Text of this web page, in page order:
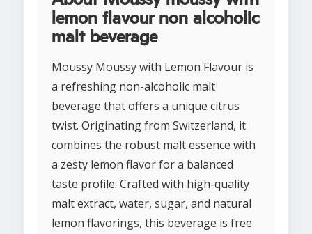
lemon flavour non alcoholic
malt beverage
Moussy Moussy with Lemon Flavour is
a refreshing non-alcoholic malt
beverage that offers a unique citrus
twist. Originating from Switzerland, it
combines the robust malt essence with
a zesty lemon flavor for a balanced
taste profile. Crafted with high-quality
malt extract, water, sugar, and natural
lemon flavorings, this beverage is free